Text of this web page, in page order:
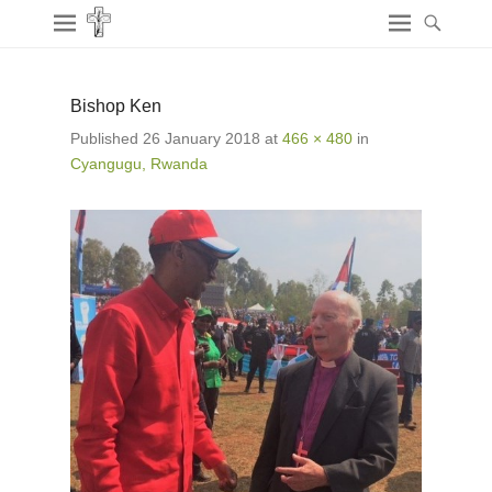
Bishop Ken
Published 26 January 2018 at 466 × 480 in
Cyangugu, Rwanda